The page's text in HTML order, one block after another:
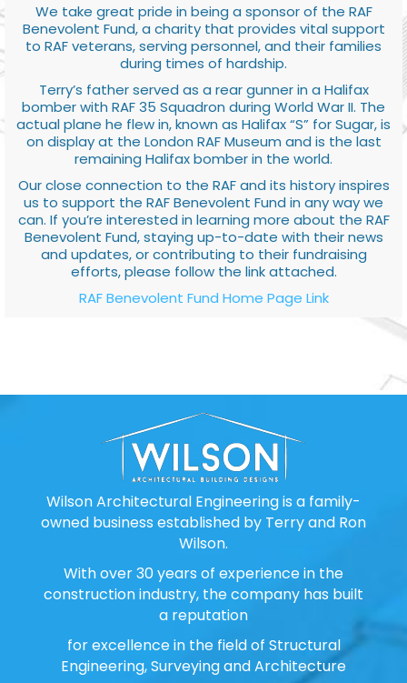
We take great pride in being a sponsor of the RAF
Benevolent Fund, a charity that provides vital support
to RAF veterans, serving personnel, and their families
during times of hardship.
Terry’s father served as a rear gunner in a Halifax
bomber with RAF 35 Squadron during World War II. The
actual plane he flew in, known as Halifax “S” for Sugar, is
on display at the London RAF Museum and is the last
remaining Halifax bomber in the world.
Our close connection to the RAF and its history inspires
us to support the RAF Benevolent Fund in any way we
can. If you’re interested in learning more about the RAF
Benevolent Fund, staying up-to-date with their news
and updates, or contributing to their fundraising
efforts, please follow the link attached.
RAF Benevolent Fund Home Page Link
Wilson Architectural Engineering is a family-
owned business established by Terry and Ron
Wilson.
With over 30 years of experience in the
construction industry, the company has built
a reputation
for excellence in the field of Structural
Engineering, Surveying and Architecture